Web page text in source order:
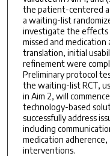
the patient-centered
a waiting-list
investigate the effects
missed and medication
translation, initial
refinement were
Preliminary protocol
the waiting-list RCT,
in Aim 2, will
technology-based
successfully address
including
medication
interventions.